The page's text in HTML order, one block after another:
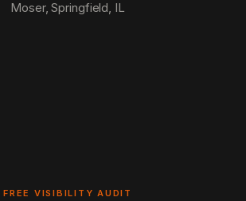
Moser, Springfield, IL
FREE VISIBILITY AUDIT